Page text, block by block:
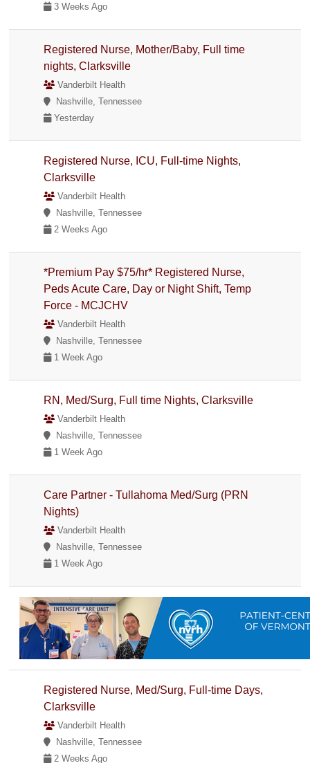
3 Weeks Ago
Registered Nurse, Mother/Baby, Full time
nights, Clarksville
Vanderbilt Health
Nashville, Tennessee
Yesterday
Registered Nurse, ICU, Full-time Nights,
Clarksville
Vanderbilt Health
Nashville, Tennessee
2 Weeks Ago
*Premium Pay $75/hr* Registered Nurse,
Peds Acute Care, Day or Night Shift, Temp
Force - MCJCHV
Vanderbilt Health
Nashville, Tennessee
1 Week Ago
RN, Med/Surg, Full time Nights, Clarksville
Vanderbilt Health
Nashville, Tennessee
1 Week Ago
Care Partner - Tullahoma Med/Surg (PRN
Nights)
Vanderbilt Health
Nashville, Tennessee
1 Week Ago
Registered Nurse, Med/Surg, Full-time Days,
Clarksville
Vanderbilt Health
Nashville, Tennessee
2 Weeks Ago